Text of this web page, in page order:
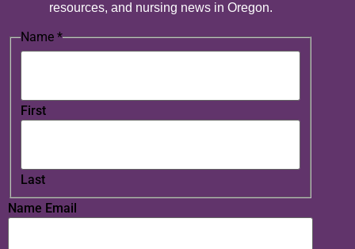
resources, and nursing news in Oregon.
Name *
First
Last
Name Email